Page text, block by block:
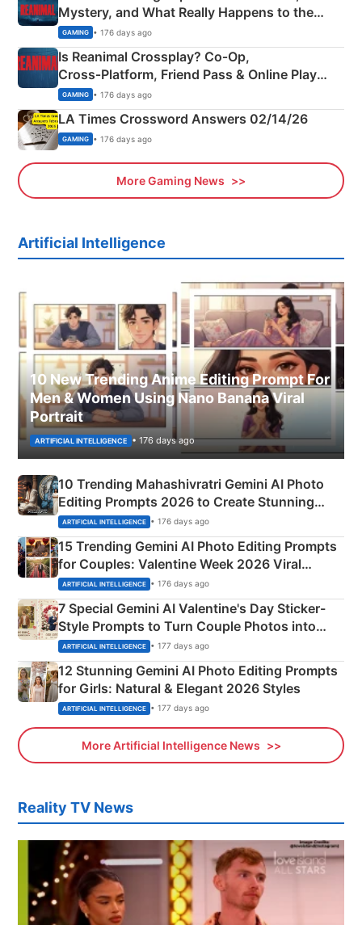
Mystery, and What Really Happens to the
Siblings
GAMING • 176 days ago
Is Reanimal Crossplay? Co‑Op,
Cross‑Platform, Friend Pass & Online Play
Explained
GAMING • 176 days ago
LA Times Crossword Answers 02/14/26
GAMING • 176 days ago
More Gaming News
Artificial Intelligence
10 New Trending Anime Editing Prompt For
Men & Women Using Nano Banana Viral
Portrait
ARTIFICIAL INTELLIGENCE • 176 days ago
10 Trending Mahashivratri Gemini AI Photo
Editing Prompts 2026 to Create Stunning
Mahadev Portraits
ARTIFICIAL INTELLIGENCE • 176 days ago
15 Trending Gemini AI Photo Editing Prompts
for Couples: Valentine Week 2026 Viral
Instagram Portraits
ARTIFICIAL INTELLIGENCE • 176 days ago
7 Special Gemini AI Valentine's Day Sticker-
Style Prompts to Turn Couple Photos into
Adorable Love Posters
ARTIFICIAL INTELLIGENCE • 177 days ago
12 Stunning Gemini AI Photo Editing Prompts
for Girls: Natural & Elegant 2026 Styles
ARTIFICIAL INTELLIGENCE • 177 days ago
More Artificial Intelligence News
Reality TV News